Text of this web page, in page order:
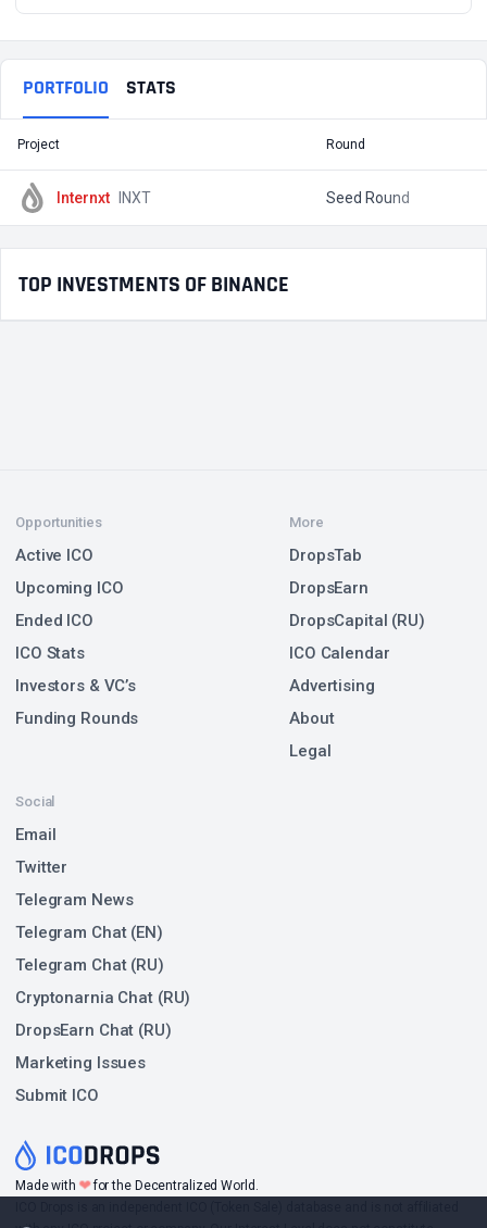
PORTFOLIO STATS
Project Round
Internxt INXT Seed Round
TOP INVESTMENTS OF BINANCE
Made with ❤for the Decentralized World.
Opportunities
Active ICO
Upcoming ICO
Ended ICO
ICO Stats
Investors & VC’s
Funding Rounds
Social
Email
Twitter
Telegram News
Telegram Chat (EN)
Telegram Chat (RU)
Cryptonarnia Chat (RU)
DropsEarn Chat (RU)
Marketing Issues
Submit ICO
More
DropsTab
DropsEarn
DropsCapital (RU)
ICO Calendar
Advertising
About
Legal